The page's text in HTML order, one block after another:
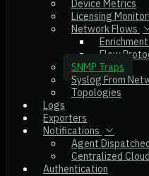
Device Metrics
Licensing
Network Flows
Flow
SNMP Traps
Syslog From
Topologies
Logs
Exporters
Notifications
Agent
Centralized
Authentication